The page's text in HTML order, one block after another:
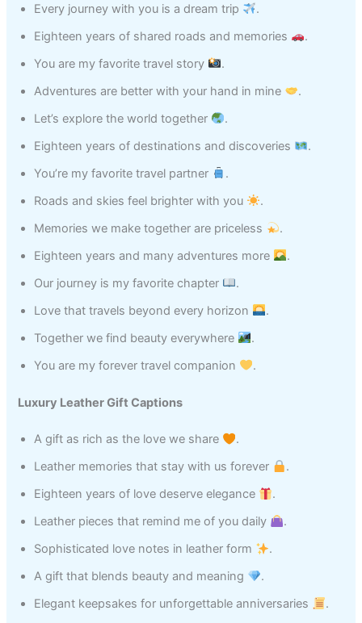
Every journey with you is a dream trip
.
Eighteen years of shared roads and memories
.
You are my favorite travel story
.
Adventures are better with your hand in mine
.
Let’s explore the world together
.
Eighteen years of destinations and discoveries
.
You’re my favorite travel partner
.
Roads and skies feel brighter with you
.
Memories we make together are priceless
.
Eighteen years and many adventures more
.
Our journey is my favorite chapter
.
Love that travels beyond every horizon
.
Together we find beauty everywhere
.
You are my forever travel companion
.
Luxury Leather Gift Captions
A gift as rich as the love we share
.
Leather memories that stay with us forever
.
Eighteen years of love deserve elegance
.
Leather pieces that remind me of you daily
.
Sophisticated love notes in leather form
.
A gift that blends beauty and meaning
.
Elegant keepsakes for unforgettable anniversaries
.